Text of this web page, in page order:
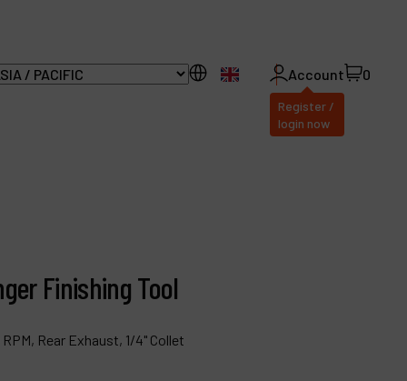
EN
Account
Register /
login now
0
Finishing Tool
Rear Exhaust, 1/4" Collet